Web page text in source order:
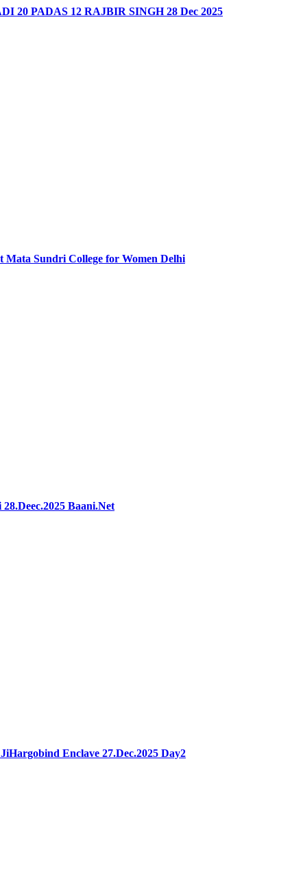
20 PADAS 12 RAJBIR SINGH 28 Dec 2025
Mata Sundri College for Women Delhi
Baani.Net
Enclave 27.Dec.2025 Day2